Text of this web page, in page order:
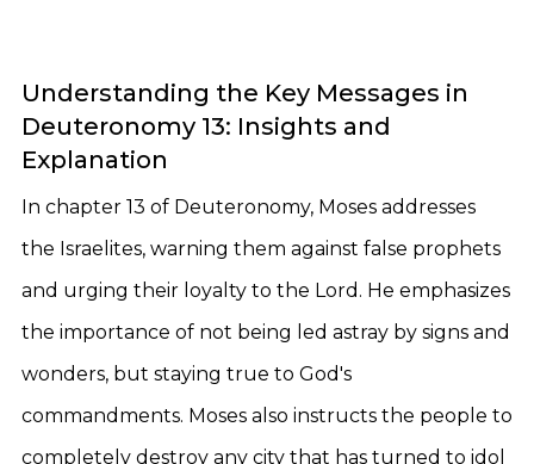
Understanding the Key Messages in
Deuteronomy 13: Insights and
Explanation
In chapter 13 of Deuteronomy, Moses addresses
the Israelites, warning them against false prophets
and urging their loyalty to the Lord. He emphasizes
the importance of not being led astray by signs and
wonders, but staying true to God's
commandments. Moses also instructs the people to
completely destroy any city that has turned to idol